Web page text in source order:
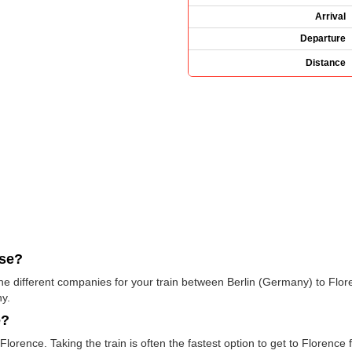
Arrival
Departure
Distance
different companies for your train between Berlin (Germany) to
Taking the train is often the fastest option to get to Florence